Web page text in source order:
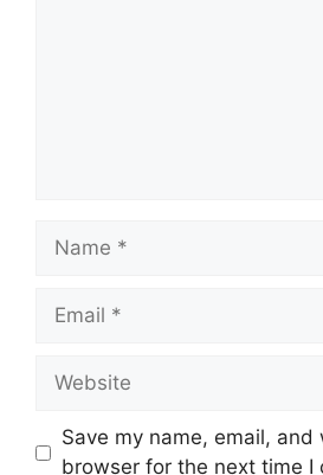
Name
Email
Website
Save my name, email,
browser for the next time I